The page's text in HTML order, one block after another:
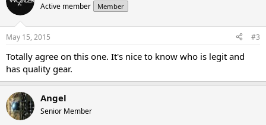
Active member Member
May 15, 2015 #3
Totally agree on this one. It's nice to know who is legit and
has quality gear.
Angel
Senior Member